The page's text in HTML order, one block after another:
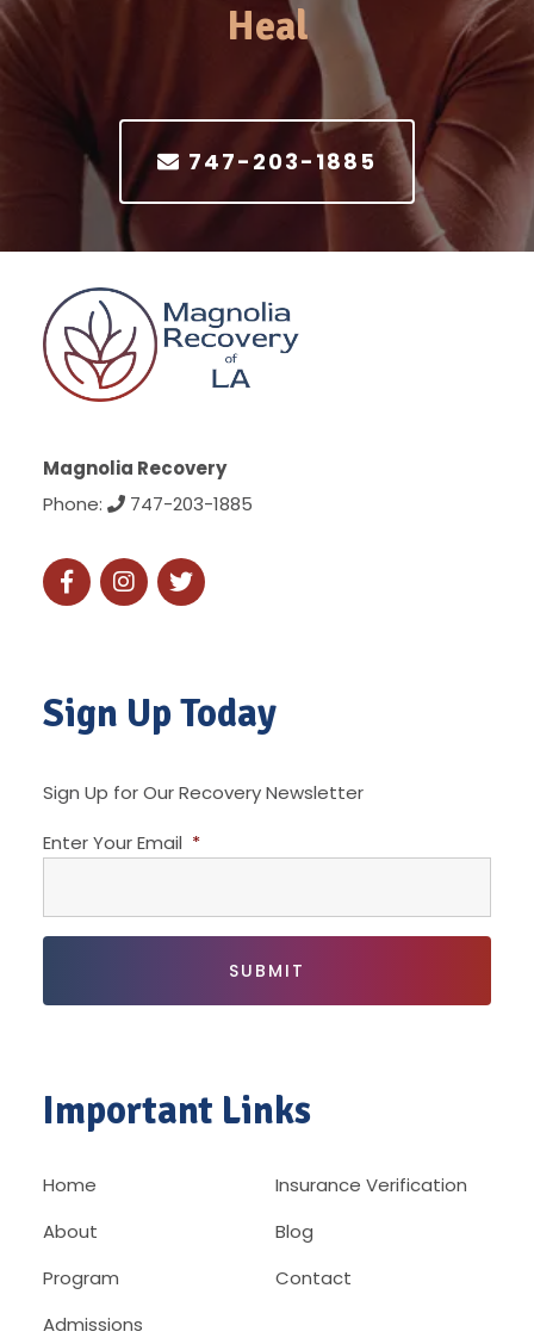
Heal
747-203-1885
Magnolia Recovery
Phone:
747-203-1885
Sign Up Today
Sign Up for Our Recovery Newsletter
Enter Your Email *
Important Links
Home
About
Program
Admissions
Insurance Verification
Blog
Contact